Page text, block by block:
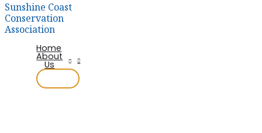
Sunshine Coast
Conservation
Association
Home
About
Us